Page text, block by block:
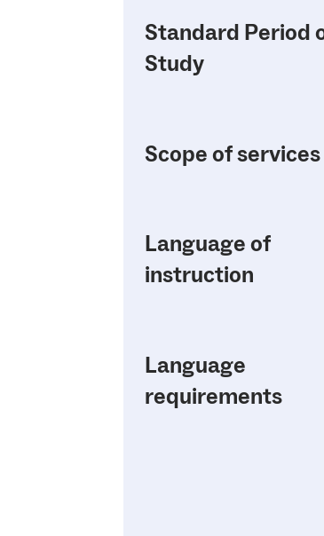
Standard Period
Study
Scope of services
Language of
instruction
Language
requirements